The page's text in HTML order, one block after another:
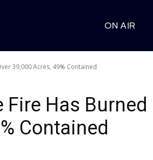
ON AIR
39,000 Acres, 49% Contained
Fire Has Burned
Contained